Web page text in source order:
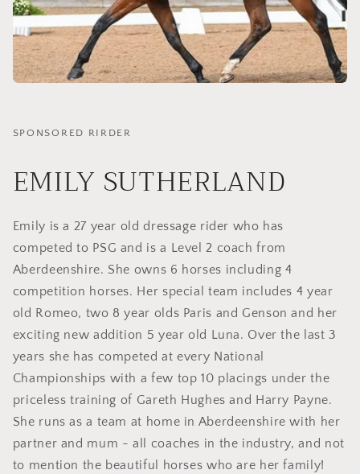
SPONSORED RIRDER
EMILY SUTHERLAND
Emily is a 27 year old dressage rider who has
competed to PSG and is a Level 2 coach from
Aberdeenshire. She owns 6 horses including 4
competition horses. Her special team includes 4 year
old Romeo, two 8 year olds Paris and Genson and her
exciting new addition 5 year old Luna. Over the last 3
years she has competed at every National
Championships with a few top 10 placings under the
priceless training of Gareth Hughes and Harry Payne.
She runs as a team at home in Aberdeenshire with her
partner and mum - all coaches in the industry, and not
to mention the beautiful horses who are her family!